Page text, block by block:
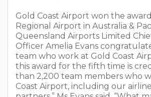
Gold Coast Airport won the
Regional Airport in Australia &
Queensland Airports Limited
Officer Amelia Evans
team who work at Gold Coast
this award for the fifth time is
than 2,200 team members who
Coast Airport, including our